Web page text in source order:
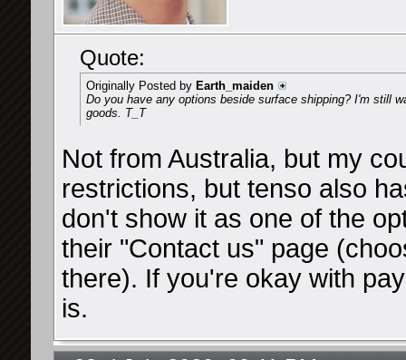
Quote:
Originally Posted by Earth_maiden
Do you have any options beside surface shipping? I'm still
goods. T_T
Not from Australia, but my
restrictions, but tenso also
don't show it as one of the
their "Contact us" page
there). If you're okay with
is.